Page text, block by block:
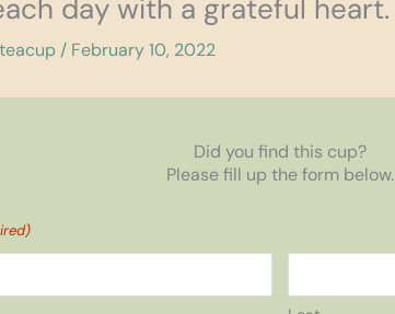
day with a grateful heart.
/ February 10, 2022
Did you find this cup?
Please fill up the form below.